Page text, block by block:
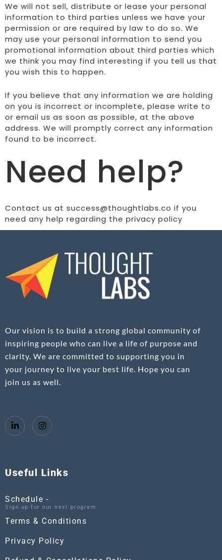
We will not sell, distribute or lease your personal
information to third parties unless we have your
permission or are required by law to do so. We
may use your personal information to send you
promotional information about third parties which
we think you may find interesting if you tell us that
you wish this to happen.
If you believe that any information we are holding
on you is incorrect or incomplete, please write to
or email us as soon as possible, at the above
address. We will promptly correct any information
found to be incorrect.
Need help?
Contact us at success@thoughtlabs.co if you
need any help regarding the privacy policy
Our vision is to build a strong global community of
inspiring people who can live a life of purpose and
clarity. We are committed to supporting you in
your journey to live your best life. Hope you can
join us as well.
Useful Links
Schedule -
Sign up for our next program
Terms & Conditions
Privacy Policy